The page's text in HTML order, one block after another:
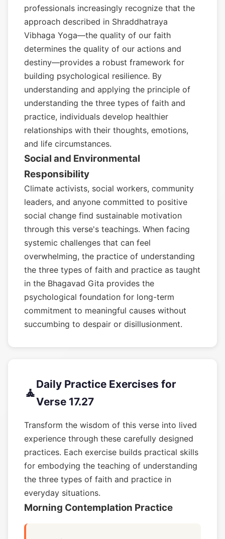
professionals increasingly recognize that the
approach described in Shraddhatraya
Vibhaga Yoga—the quality of our faith
determines the quality of our actions and
destiny—provides a robust framework for
building psychological resilience. By
understanding and applying the principle of
understanding the three types of faith and
practice, individuals develop healthier
relationships with their thoughts, emotions,
and life circumstances.
Social and Environmental
Responsibility
Climate activists, social workers, community
leaders, and anyone committed to positive
social change find sustainable motivation
through this verse's teachings. When facing
systemic challenges that can feel
overwhelming, the practice of understanding
the three types of faith and practice as taught
in the Bhagavad Gita provides the
psychological foundation for long-term
commitment to meaningful causes without
succumbing to despair or disillusionment.
🧘
Daily Practice Exercises for
Verse 17.27
Transform the wisdom of this verse into lived
experience through these carefully designed
practices. Each exercise builds practical skills
for embodying the teaching of understanding
the three types of faith and practice in
everyday situations.
Morning Contemplation Practice